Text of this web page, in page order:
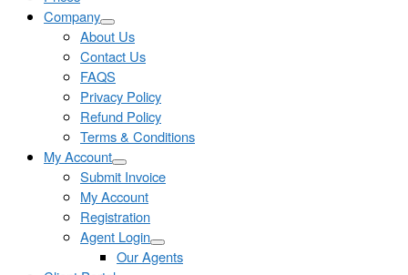
Company
About Us
Contact Us
FAQS
Privacy Policy
Refund Policy
Terms & Conditions
My Account
Submit Invoice
My Account
Registration
Agent Login
Our Agents